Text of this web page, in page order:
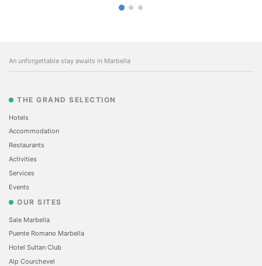
An unforgettable stay awaits in Marbella
THE GRAND SELECTION
Hotels
Accommodation
Restaurants
Activities
Services
Events
OUR SITES
Sale Marbella
Puente Romano Marbella
Hotel Sultan Club
Alp Courchevel